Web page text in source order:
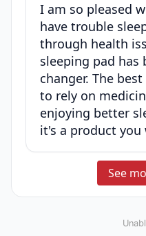
I am so pleased
have trouble
through health
sleeping pad has
changer. The
to rely on
enjoying better
it's a product
See